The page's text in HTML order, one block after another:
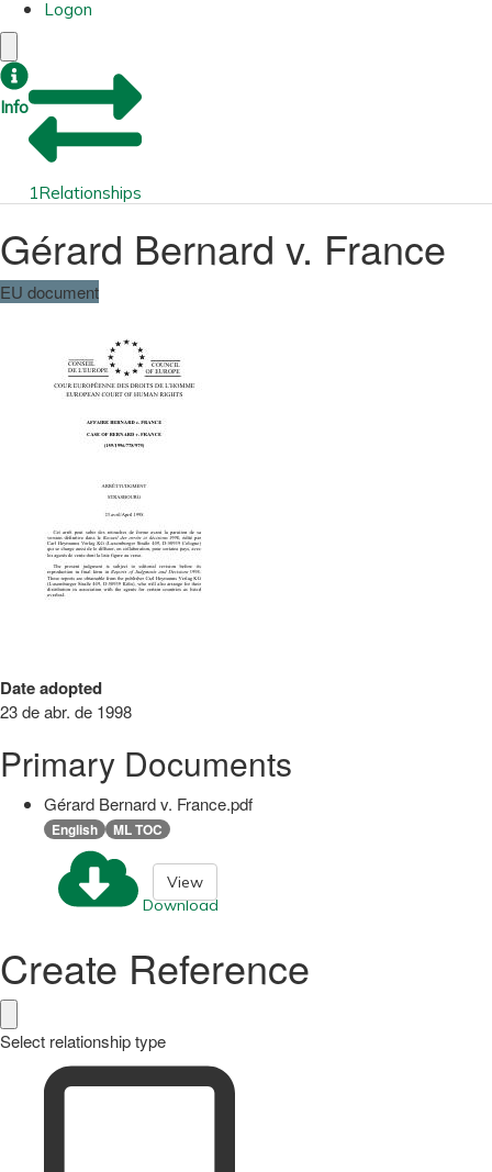
Logon
Info
1Relationships
Gérard Bernard v. France
EU document
Date adopted
23 de abr. de 1998
Primary Documents
Gérard Bernard v. France.pdf
English ML TOC
Download
View
Create Reference
Select relationship type